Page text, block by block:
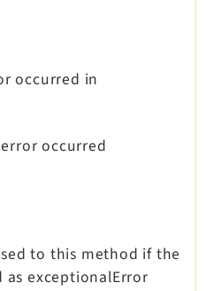
occurred in
occurred
to this method if the
as exceptionalError